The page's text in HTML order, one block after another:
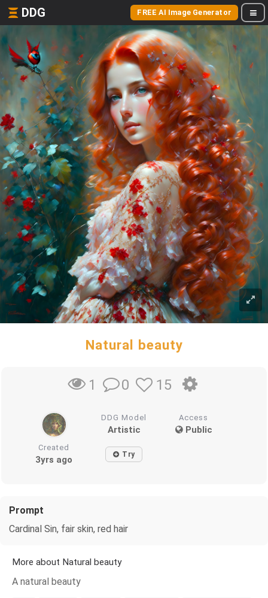
DDG FREE AI Image Generator
Natural beauty
1 0 15
DDG Model
Artistic
Access
Public
Created
3yrs ago Try
Prompt
Cardinal Sin, fair skin, red hair
More about Natural beauty
A natural beauty